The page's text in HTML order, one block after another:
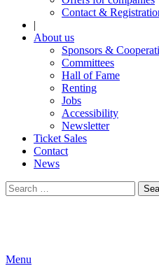
Contact &
|
About us
Sponsors &
Committees
Hall of Fame
Renting
Jobs
Accessibility
Newsletter
Ticket Sales
Contact
News
Search
for:
Menu